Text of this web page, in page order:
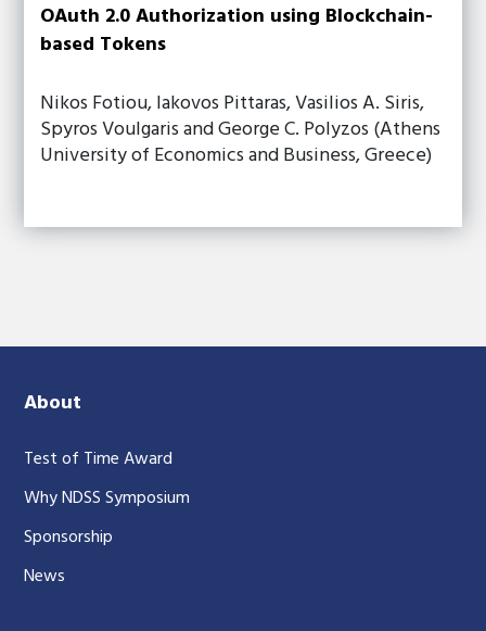
OAuth 2.0 Authorization using Blockchain-
based Tokens
Nikos Fotiou, Iakovos Pittaras, Vasilios A. Siris,
Spyros Voulgaris and George C. Polyzos (Athens
University of Economics and Business, Greece)
About
Test of Time Award
Why NDSS Symposium
Sponsorship
News